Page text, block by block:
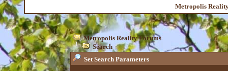
Metropolis
Metropolis Reality Forums
Search
Set Search Parameters